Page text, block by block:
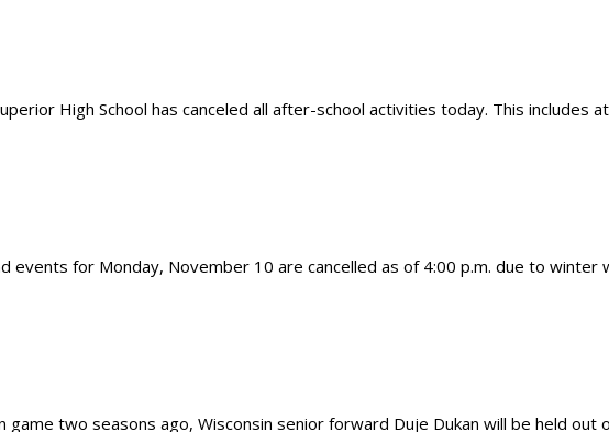
High School has canceled all after-school activities today. This includes
events for Monday, November 10 are cancelled as of 4:00 p.m. due to winter
two seasons ago, Wisconsin senior forward Duje Dukan will be held out